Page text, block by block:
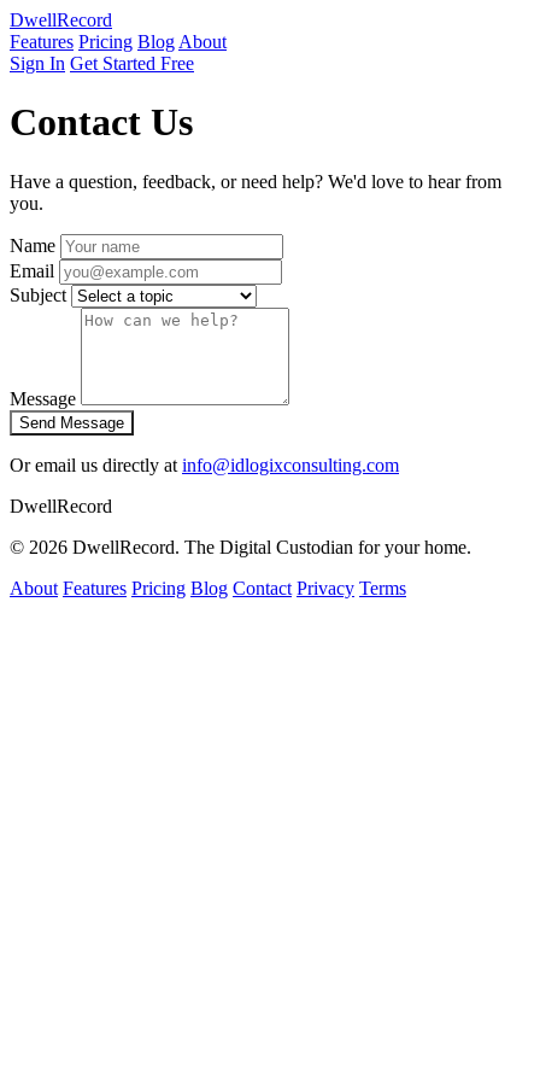
DwellRecord
Features Pricing Blog About
Sign In Get Started Free
Contact Us
Have a question, feedback, or need help? We'd love to hear from
you.
Name
Email
Subject
Message
Send Message
Or email us directly at info@idlogixconsulting.com
DwellRecord
© 2026 DwellRecord. The Digital Custodian for your home.
About Features Pricing Blog Contact Privacy Terms